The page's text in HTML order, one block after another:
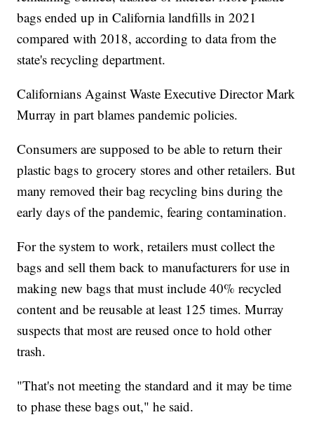
bags ended up in California landfills in 2021
compared with 2018, according to data from the
state's recycling department.
Californians Against Waste Executive Director Mark
Murray in part blames pandemic policies.
Consumers are supposed to be able to return their
plastic bags to grocery stores and other retailers. But
many removed their bag recycling bins during the
early days of the pandemic, fearing contamination.
For the system to work, retailers must collect the
bags and sell them back to manufacturers for use in
making new bags that must include 40% recycled
content and be reusable at least 125 times. Murray
suspects that most are reused once to hold other
trash.
"That's not meeting the standard and it may be time
to phase these bags out," he said.